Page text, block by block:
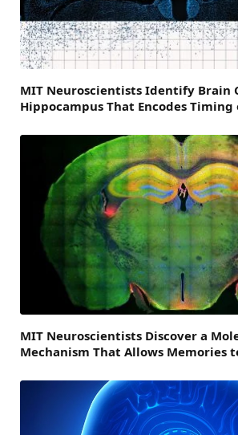
MIT Neuroscientists Identify Brain
Hippocampus That Encodes Timing
MIT Neuroscientists Discover a
Mechanism That Allows Memories